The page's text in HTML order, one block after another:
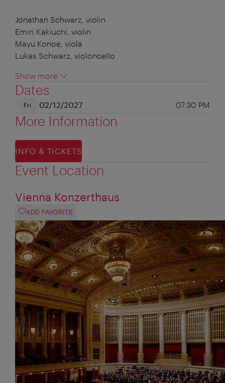
Jonathan Schwarz, violin
Emiri Kakiuchi, violin
Mayu Konoe, viola
Lukas Schwarz, violoncello
Show more
Dates
Fri 02/12/2027 07:30 PM
More Information
INFO & TICKETS
Event Location
Vienna Konzerthaus
ADD FAVORITE